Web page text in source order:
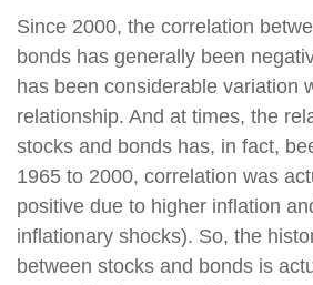
Since 2000, the correlation
bonds has generally been
has been considerable variation
relationship. And at times, the
stocks and bonds has, in fact,
1965 to 2000, correlation was
positive due to higher inflation
inflationary shocks). So, the
between stocks and bonds is